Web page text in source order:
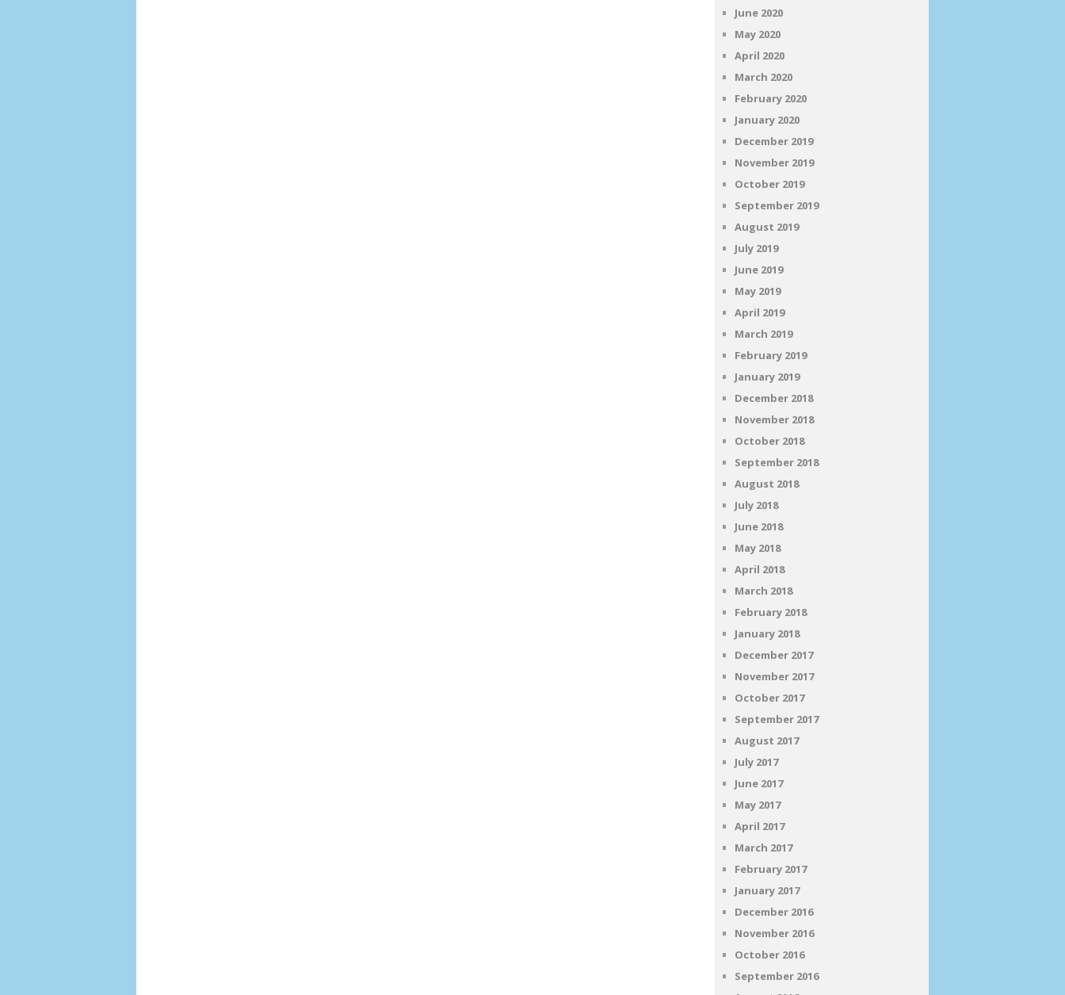
June 2020
May 2020
April 2020
March 2020
February 2020
January 2020
December 2019
November 2019
October 2019
September 2019
August 2019
July 2019
June 2019
May 2019
April 2019
March 2019
February 2019
January 2019
December 2018
November 2018
October 2018
September 2018
August 2018
July 2018
June 2018
May 2018
April 2018
March 2018
February 2018
January 2018
December 2017
November 2017
October 2017
September 2017
August 2017
July 2017
June 2017
May 2017
April 2017
March 2017
February 2017
January 2017
December 2016
November 2016
October 2016
September 2016